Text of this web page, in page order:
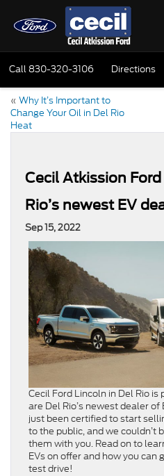
Call 830-320-3106 Directions
« Why It’s Important to
Change Your Oil in Del Rio
Heat
Cecil Atkission
Rio’s newest EV
Sep 15, 2022
Cecil Ford Lincoln in Del Rio
are Del Rio’s newest dealer of
just been certified to start
to the public, and we couldn’t
them with you. Read on to
EVs on offer and how you can
test drive!